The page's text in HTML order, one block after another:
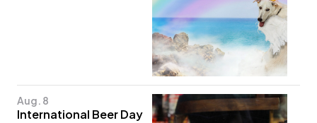
Aug. 8
International Beer Day